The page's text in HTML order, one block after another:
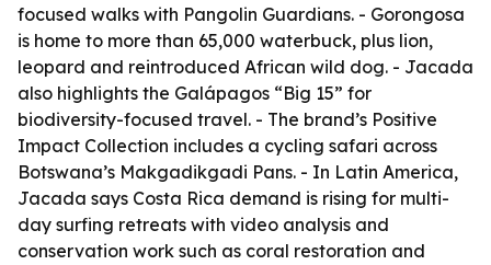
focused walks with Pangolin Guardians. - Gorongosa
is home to more than 65,000 waterbuck, plus lion,
leopard and reintroduced African wild dog. - Jacada
also highlights the Galápagos “Big 15” for
biodiversity-focused travel. - The brand’s Positive
Impact Collection includes a cycling safari across
Botswana’s Makgadikgadi Pans. - In Latin America,
Jacada says Costa Rica demand is rising for multi-
day surfing retreats with video analysis and
conservation work such as coral restoration and